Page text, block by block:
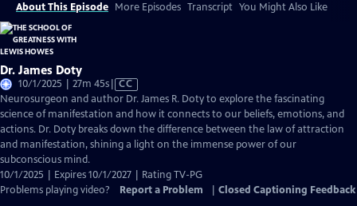
About This Episode More Episodes Transcript You Might Also Like
Dr. James Doty
10/1/2025 | 27m 45sVideo
has
Closed
Captions
CC
Neurosurgeon and author Dr. James R. Doty to explore the fascinating
science of manifestation and how it connects to our beliefs, emotions, and
actions. Dr. Doty breaks down the difference between the law of attraction
and manifestation, shining a light on the immense power of our
subconscious mind.
10/1/2025 | Expires 10/1/2027 | Rating TV-PG
Problems playing video?
Report a Problem Closed Captioning Feedback